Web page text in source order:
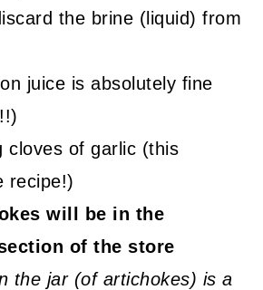
the brine (liquid) from
juice is absolutely fine
cloves of garlic (this
recipe!)
will be in the
of the store
the jar (of artichokes) is a